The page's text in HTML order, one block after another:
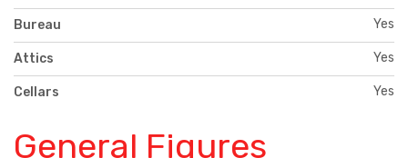
Bureau Yes
Attics Yes
Cellars Yes
General Figures